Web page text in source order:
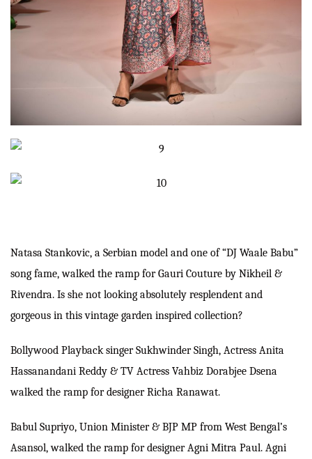
Natasa Stankovic, a Serbian model and one of “DJ Waale Babu”
song fame, walked the ramp for Gauri Couture by Nikheil &
Rivendra. Is she not looking absolutely resplendent and
gorgeous in this vintage garden inspired collection?
Bollywood Playback singer Sukhwinder Singh, Actress Anita
Hassanandani Reddy & TV Actress Vahbiz Dorabjee Dsena
walked the ramp for designer Richa Ranawat.
Babul Supriyo, Union Minister & BJP MP from West Bengal’s
Asansol, walked the ramp for designer Agni Mitra Paul. Agni